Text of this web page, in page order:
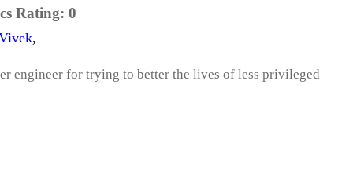
Rating: 0
,
engineer for trying to better the lives of less privileged